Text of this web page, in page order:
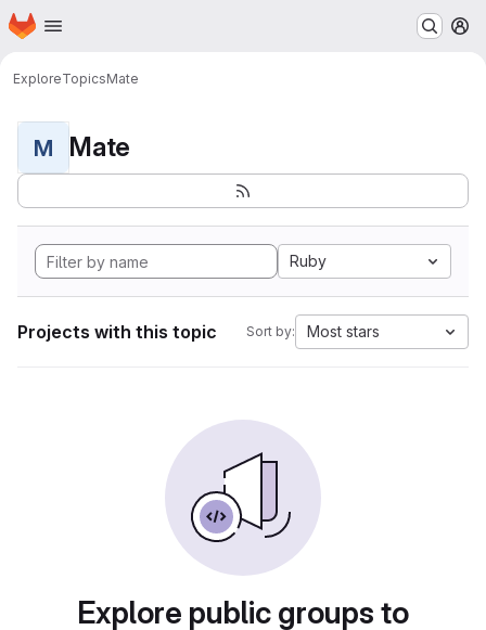
Skip to main content
Homepage
ExploreTopicsMate
M Mate
Ruby
Projects with this topic Sort by: Most stars
Explore public groups to